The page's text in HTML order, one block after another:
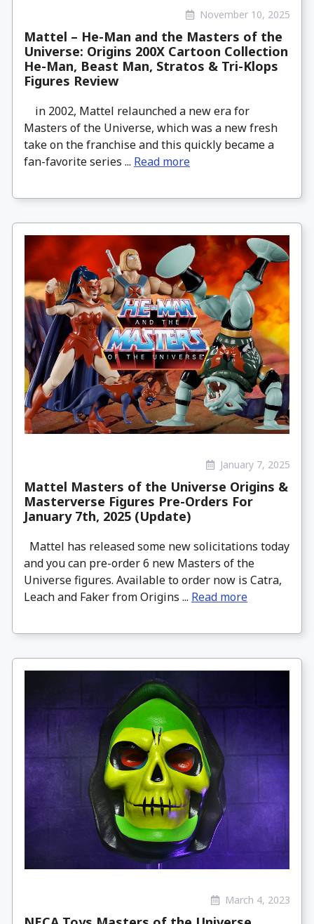
November 10, 2025
Mattel – He-Man and the Masters of the
Universe: Origins 200X Cartoon Collection
He-Man, Beast Man, Stratos & Tri-Klops
Figures Review
in 2002, Mattel relaunched a new era for
Masters of the Universe, which was a new fresh
take on the franchise and this quickly became a
fan-favorite series ... Read more
January 7, 2025
Mattel Masters of the Universe Origins &
Masterverse Figures Pre-Orders For
January 7th, 2025 (Update)
Mattel has released some new solicitations today
and you can pre-order 6 new Masters of the
Universe figures. Available to order now is Catra,
Leach and Faker from Origins ... Read more
March 4, 2023